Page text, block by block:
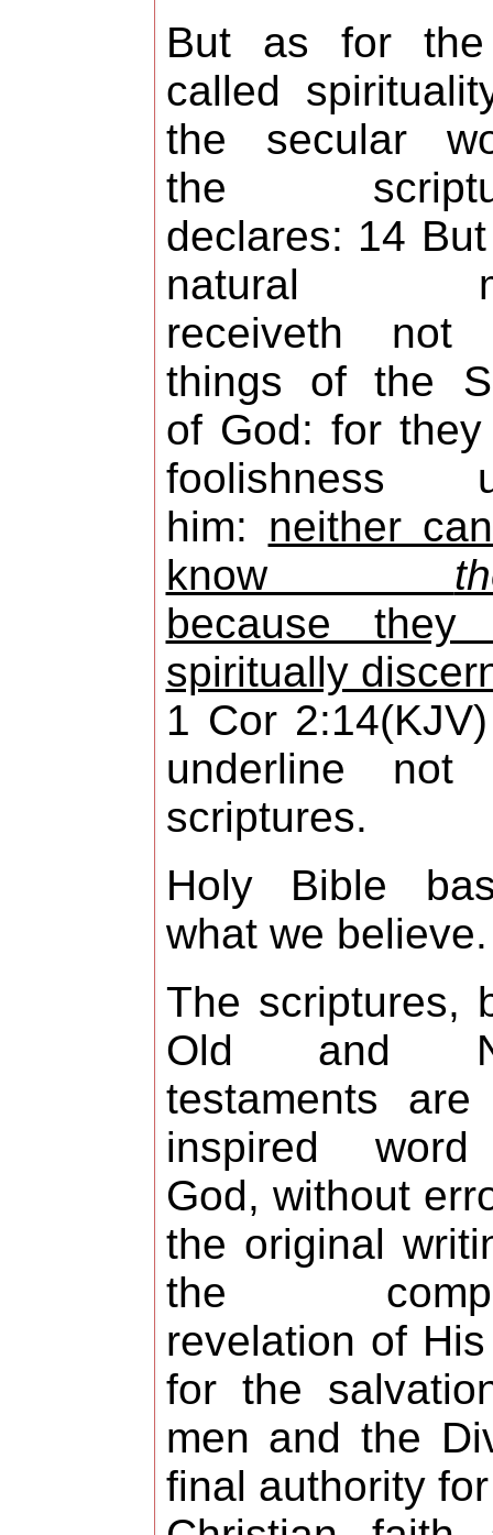
But as for
called
the secular
the
declares: 14
natural
receiveth not
things of the
of God: for
foolishness
him: neither
know
because they
spiritually
1 Cor
underline not
scriptures.
Holy Bible
what we believe.
The scriptures,
Old and
testaments are
inspired
God, without
the original
the
revelation of
for the
men and the
final authority